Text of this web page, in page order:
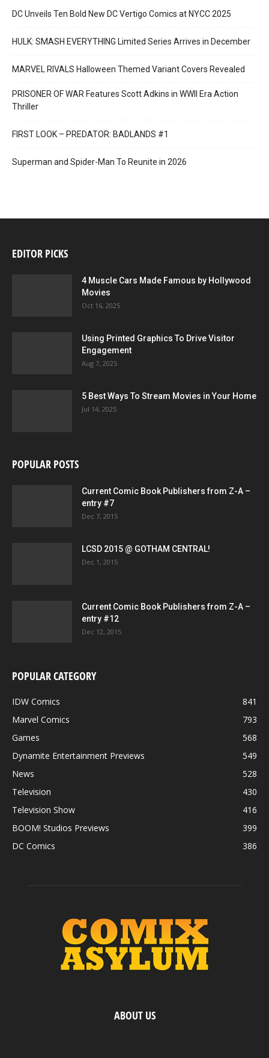
DC Unveils Ten Bold New DC Vertigo Comics at NYCC 2025
HULK: SMASH EVERYTHING Limited Series Arrives in December
MARVEL RIVALS Halloween Themed Variant Covers Revealed
PRISONER OF WAR Features Scott Adkins in WWII Era Action
Thriller
FIRST LOOK – PREDATOR: BADLANDS #1
Superman and Spider-Man To Reunite in 2026
EDITOR PICKS
4 Muscle Cars Made Famous by Hollywood
Movies
Oct 16, 2025
Using Printed Graphics To Drive Visitor
Engagement
Aug 7, 2025
5 Best Ways To Stream Movies in Your Home
Jul 14, 2025
POPULAR POSTS
Current Comic Book Publishers from Z-A –
entry #7
Dec 7, 2015
LCSD 2015 @ GOTHAM CENTRAL!
Dec 1, 2015
Current Comic Book Publishers from Z-A –
entry #12
Dec 12, 2015
POPULAR CATEGORY
IDW Comics
841
Marvel Comics
793
Games
568
Dynamite Entertainment Previews
549
News
528
Television
430
Television Show
416
BOOM! Studios Previews
399
DC Comics
386
ABOUT US